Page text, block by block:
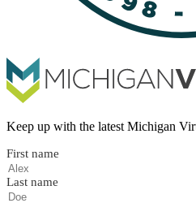
Keep up with the latest Michigan
First name
Last name